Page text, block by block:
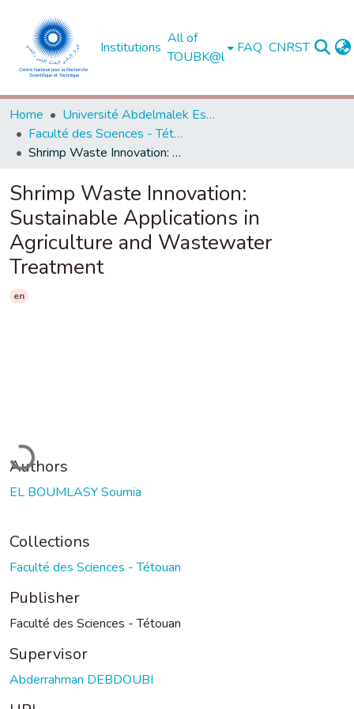
Institutions
All of
TOUBK@l
FAQ CNRST
Home
Université Abdelmalek Essaadi - Tétouan
Faculté des Sciences - Tétouan
Shrimp Waste Innovation: Sustainable Applications in Agriculture and Wastewater Treatment
Shrimp Waste Innovation:
Sustainable Applications in
Agriculture and Wastewater
Treatment
en
Authors
EL BOUMLASY Soumia
Collections
Faculté des Sciences - Tétouan
Publisher
Faculté des Sciences - Tétouan
Supervisor
Abderrahman DEBDOUBI